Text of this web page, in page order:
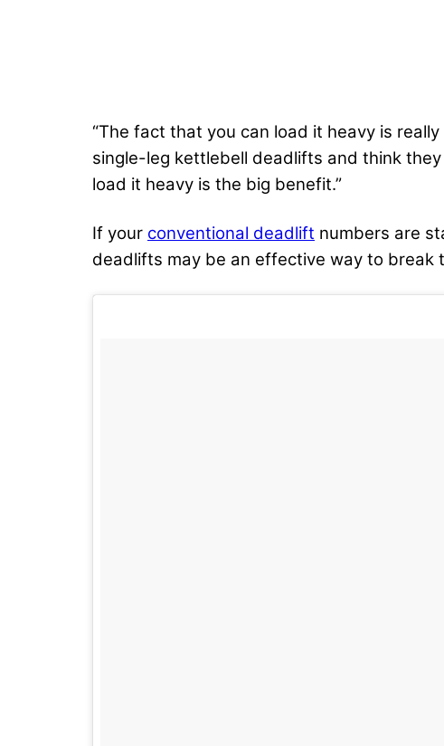
“The fact that you can load it heavy is
single-leg kettlebell deadlifts and think
load it heavy is the big benefit.”
If your conventional deadlift numbers are
deadlifts may be an effective way to break